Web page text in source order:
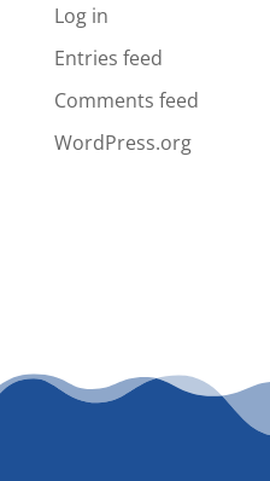
Log in
Entries feed
Comments feed
WordPress.org